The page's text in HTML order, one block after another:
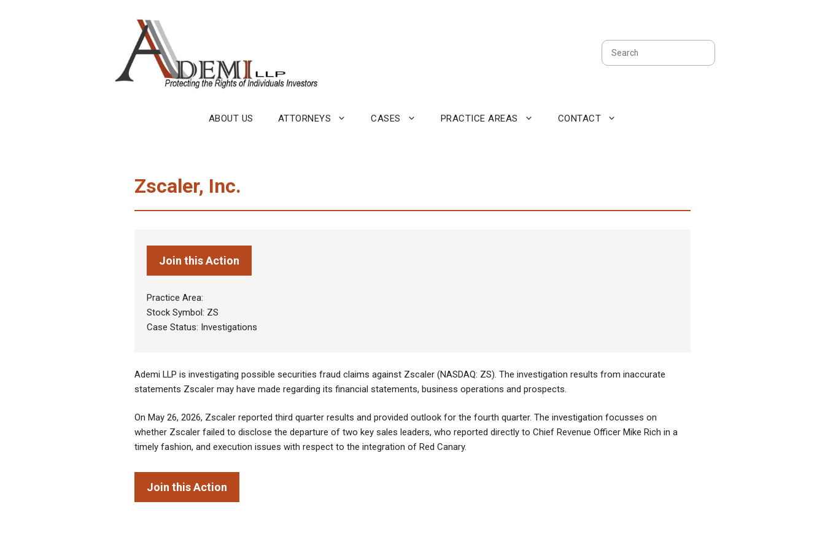
Search
ABOUT US ATTORNEYS CASES PRACTICE AREAS CONTACT
Zscaler, Inc.
Join this Action
Practice Area:
Stock Symbol: ZS
Case Status: Investigations
Ademi LLP is investigating possible securities fraud claims against Zscaler (NASDAQ: ZS). The investigation results from inaccurate
statements Zscaler may have made regarding its financial statements, business operations and prospects.
On May 26, 2026, Zscaler reported third quarter results and provided outlook for the fourth quarter. The investigation focusses on
whether Zscaler failed to disclose the departure of two key sales leaders, who reported directly to Chief Revenue Officer Mike Rich in a
timely fashion, and execution issues with respect to the integration of Red Canary.
Join this Action